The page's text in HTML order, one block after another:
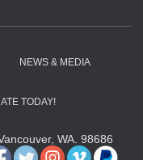
NEWS & MEDIA
TODAY!
WA. 98686